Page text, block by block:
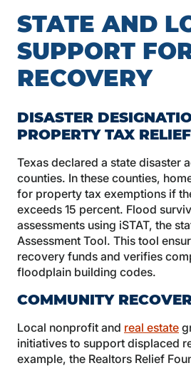
STATE AND
SUPPORT
RECOVERY
DISASTER
PROPERTY TAX RELIEF
Texas declared a state disaster
counties. In these counties,
for property tax exemptions if
exceeds 15 percent. Flood
assessments using iSTAT, the
Assessment Tool. This tool
recovery funds and verifies
floodplain building codes.
COMMUNITY
Local nonprofit and real estate
initiatives to support displaced
example, the Realtors Relief